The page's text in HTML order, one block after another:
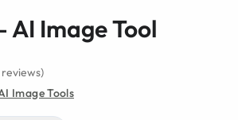
AI Image Tool
Image Tools